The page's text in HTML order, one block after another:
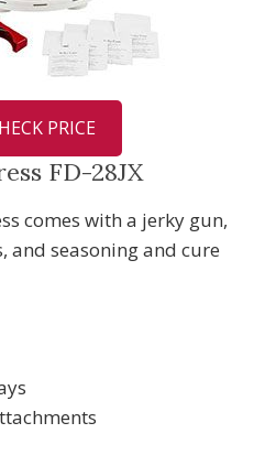
PRICE
FD-28JX
comes with a jerky gun,
and seasoning and cure